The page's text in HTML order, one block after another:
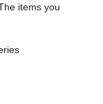
items you